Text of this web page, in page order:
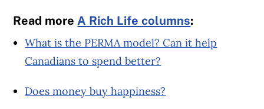
Read more A Rich Life columns:
What is the PERMA model? Can it help
Canadians to spend better?
Does money buy happiness?